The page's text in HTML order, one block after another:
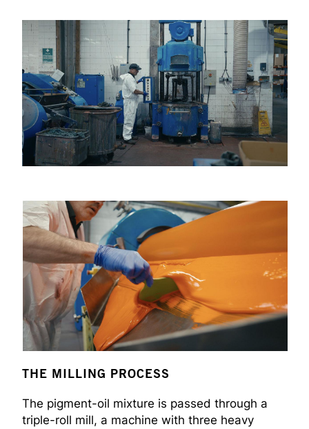
THE MILLING PROCESS
The pigment-oil mixture is passed through a
triple-roll mill, a machine with three heavy